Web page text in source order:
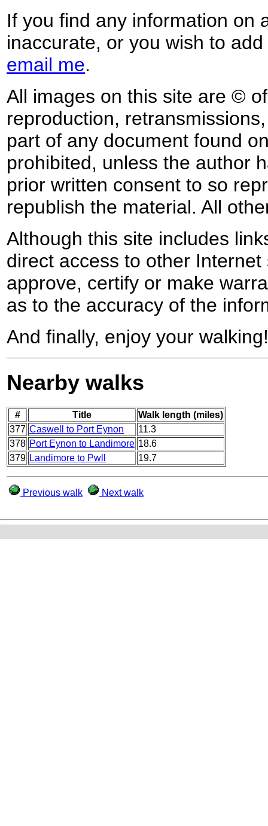
If you find any information on
inaccurate, or you wish to
email me.
All images on this site are ©
reproduction,
part of any document found
prohibited, unless the author
prior written consent to so
republish the material. All
Although this site includes
direct access to other
approve, certify or make
as to the accuracy of the
And finally, enjoy your walking!
Nearby walks
# Title
Walk length (miles)
377 Caswell to Port Eynon
11.3
378 Port Eynon to Landimore 18.6
379 Landimore to Pwll 19.7
Previous walk Next walk